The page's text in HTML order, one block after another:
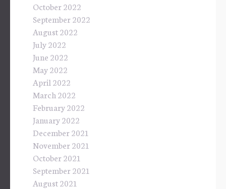
October 2022
September 2022
August 2022
July 2022
June 2022
May 2022
April 2022
March 2022
February 2022
January 2022
December 2021
November 2021
October 2021
September 2021
August 2021